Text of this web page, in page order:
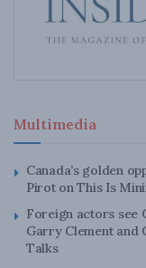
Multimedia
Canada’s golden
Pirot on This Is
Foreign actors see
Garry Clement and
Talks